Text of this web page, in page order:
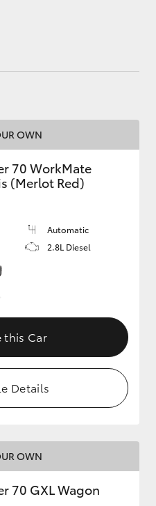
OWN
70 WorkMate
(Merlot Red)
Automatic
2.8L Diesel
this Car
Details
OWN
70 GXL Wagon